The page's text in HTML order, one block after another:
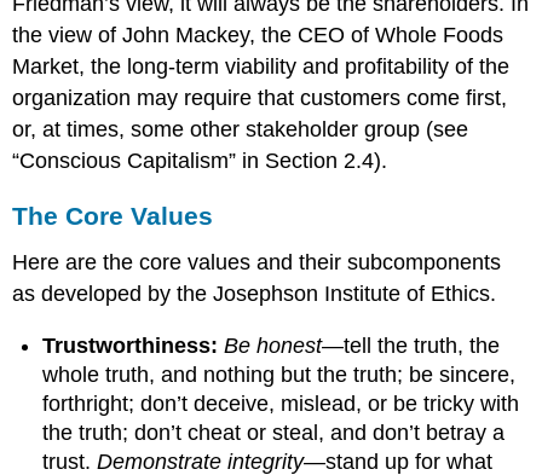
the view of John Mackey, the CEO of Whole Foods
Market, the long-term viability and profitability of the
organization may require that customers come first,
or, at times, some other stakeholder group (see
“Conscious Capitalism” in Section 2.4).
The Core Values
Here are the core values and their subcomponents
as developed by the Josephson Institute of Ethics.
Trustworthiness:Be honest—tell the truth, the
whole truth, and nothing but the truth; be sincere,
forthright; don’t deceive, mislead, or be tricky with
the truth; don’t cheat or steal, and don’t betray a
trust.Demonstrate integrity—stand up for what